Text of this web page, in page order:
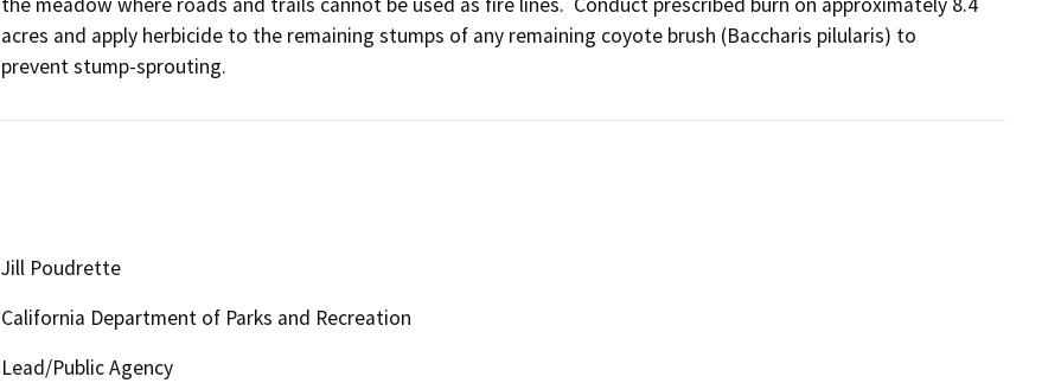
acres and apply herbicide to the remaining stumps of any remaining coyote brush (Baccharis pilularis) to
prevent stump-sprouting.
Jill Poudrette
California Department of Parks and Recreation
Lead/Public Agency